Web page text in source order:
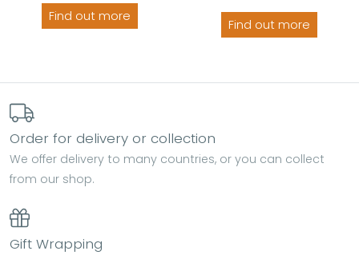
Find out more
Find out more
Order for delivery or collection
We offer delivery to many countries, or you can collect
from our shop.
Gift Wrapping